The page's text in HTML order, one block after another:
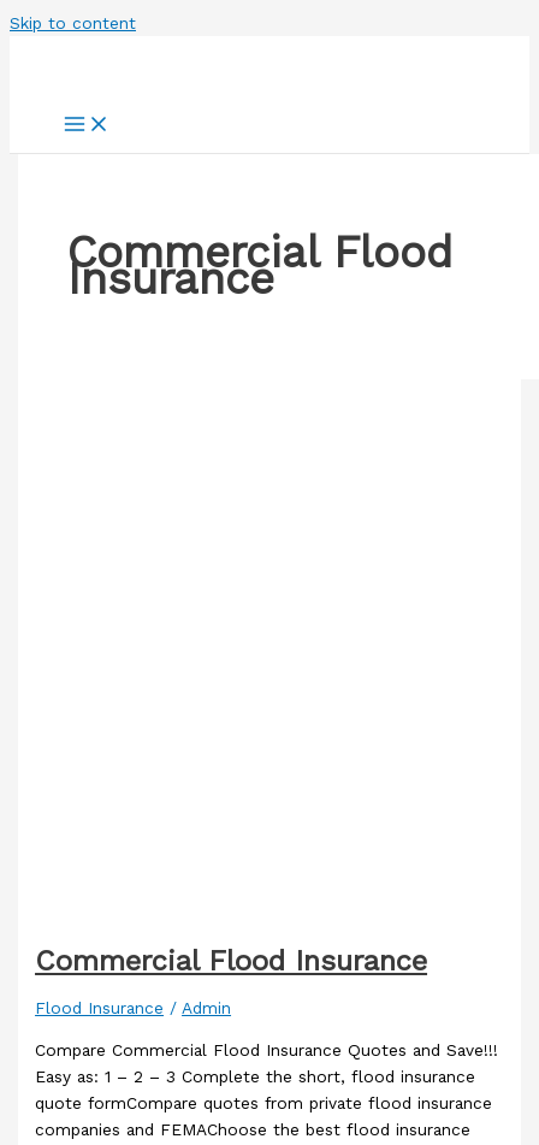
Skip to content
Commercial Flood
Insurance
Commercial Flood Insurance
Flood Insurance /Admin
Compare Commercial Flood Insurance Quotes and Save!!!
Easy as: 1 – 2 – 3 Complete the short, flood insurance
quote formCompare quotes from private flood insurance
companies and FEMAChoose the best flood insurance